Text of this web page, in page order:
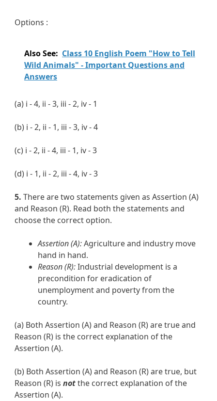
Options :
Also See: Class 10 English Poem "How to Tell
Wild Animals" - Important Questions and
Answers
(a) i - 4, ii - 3, iii - 2, iv - 1
(b) i - 2, ii - 1, iii - 3, iv - 4
(c) i - 2, ii - 4, iii - 1, iv - 3
(d) i - 1, ii - 2, iii - 4, iv - 3
5. There are two statements given as Assertion (A)
and Reason (R). Read both the statements and
choose the correct option.
Assertion (A):Agriculture and industry move
hand in hand.
Reason (R):Industrial development is a
precondition for eradication of
unemployment and poverty from the
country.
(a) Both Assertion (A) and Reason (R) are true and
Reason (R) is the correct explanation of the
Assertion (A).
(b) Both Assertion (A) and Reason (R) are true, but
Reason (R) is notthe correct explanation of the
Assertion (A).